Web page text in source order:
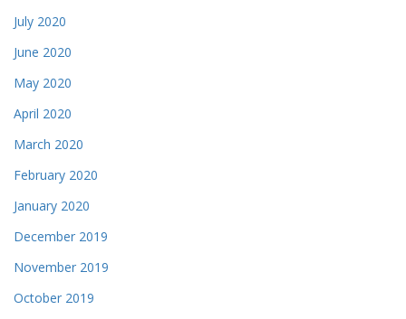
July 2020
June 2020
May 2020
April 2020
March 2020
February 2020
January 2020
December 2019
November 2019
October 2019